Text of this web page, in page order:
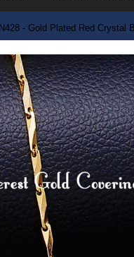
- Gold Plated Red Crystal